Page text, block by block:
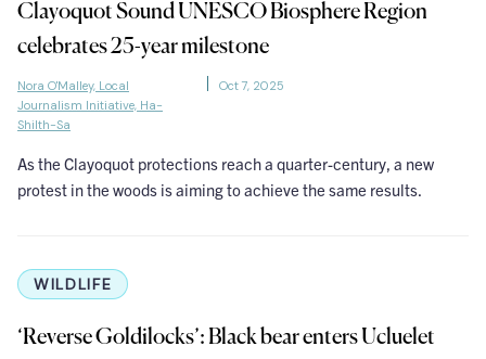
Clayoquot Sound UNESCO Biosphere Region
celebrates 25-year milestone
Nora O'Malley, Local
Journalism Initiative, Ha-
Shilth-Sa
Oct 7, 2025
As the Clayoquot protections reach a quarter-century, a new
protest in the woods is aiming to achieve the same results.
WILDLIFE
‘Reverse Goldilocks’: Black bear enters Ucluelet